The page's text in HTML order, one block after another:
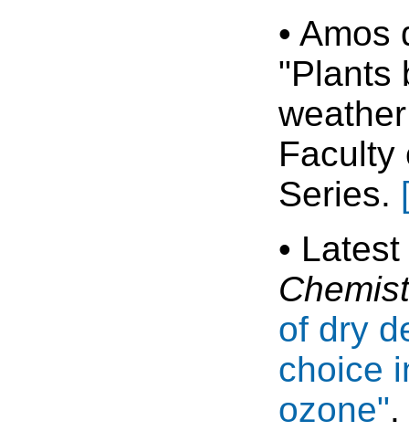
•
"Plants
Faculty
Series.
•
of dry
choice
ozone"